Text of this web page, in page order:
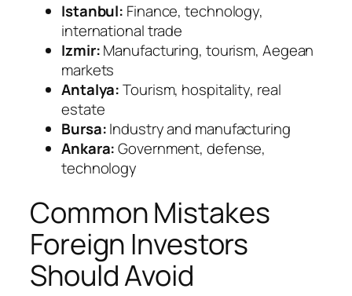
Istanbul: Finance, technology,
international trade
Izmir:Manufacturing, tourism, Aegean
markets
Antalya:Tourism, hospitality, real
estate
Bursa:Industry and manufacturing
Ankara:Government, defense,
technology
Common Mistakes
Foreign Investors
Should Avoid